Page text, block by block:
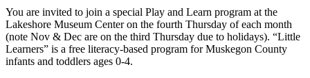
You are invited to join a special Play and Learn program at the
Lakeshore Museum Center on the fourth Thursday of each month
(note Nov & Dec are on the third Thursday due to holidays). “Little
Learners” is a free literacy-based program for Muskegon County
infants and toddlers ages 0-4.